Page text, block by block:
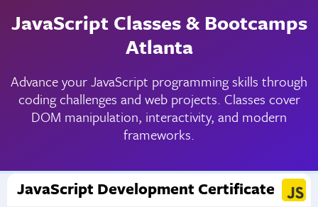
JavaScript Classes & Bootcamps
Atlanta
Advance your JavaScript programming skills through
coding challenges and web projects. Classes cover
DOM manipulation, interactivity, and modern
frameworks.
JavaScript Development Certificate